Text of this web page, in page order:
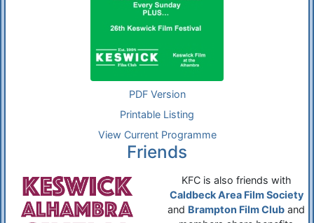
PDF Version
Printable Listing
View Current Programme
Friends
KFC is also friends with
Caldbeck Area Film Society
and Brampton Film Club and